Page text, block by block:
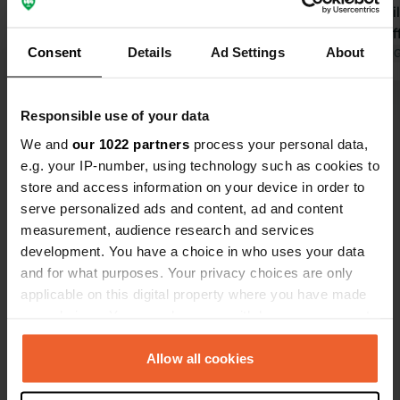
Consent Details Ad Settings About
Responsible use of your data
We and our 1022 partners process your personal data,
e.g. your IP-number, using technology such as cookies to
store and access information on your device in order to
serve personalized ads and content, ad and content
measurement, audience research and services
development. You have a choice in who uses your data
and for what purposes. Your privacy choices are only
applicable on this digital property where you have made
any time from the Cookie Declaration or by clicking on
the Privacy trigger icon.Allow all cookies
sweet marina dog Nala! We will
definitely be back!
Translated by GoogleShow original
sanitary
friendly
Translated by
Show all 192 reviews
Have you been here?
Contact
3313 LA, Dordrecht, Netherlands